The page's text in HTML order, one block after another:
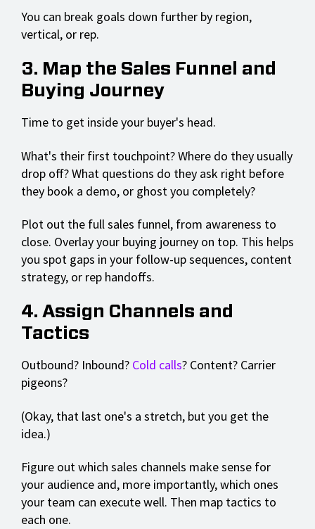
You can break goals down further by region,
vertical, or rep.
3. Map the Sales Funnel and
Buying Journey
Time to get inside your buyer's head.
What's their first touchpoint? Where do they usually
drop off? What questions do they ask right before
they book a demo, or ghost you completely?
Plot out the full sales funnel, from awareness to
close. Overlay your buying journey on top. This helps
you spot gaps in your follow-up sequences, content
strategy, or rep handoffs.
4. Assign Channels and
Tactics
Outbound? Inbound? Cold calls? Content? Carrier
pigeons?
(Okay, that last one's a stretch, but you get the
idea.)
Figure out which sales channels make sense for
your audience and, more importantly, which ones
your team can execute well. Then map tactics to
each one.